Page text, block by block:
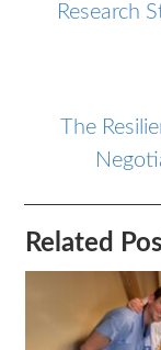
Research
The
Related